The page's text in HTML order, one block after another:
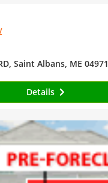
Saint Albans, ME 04971
Details